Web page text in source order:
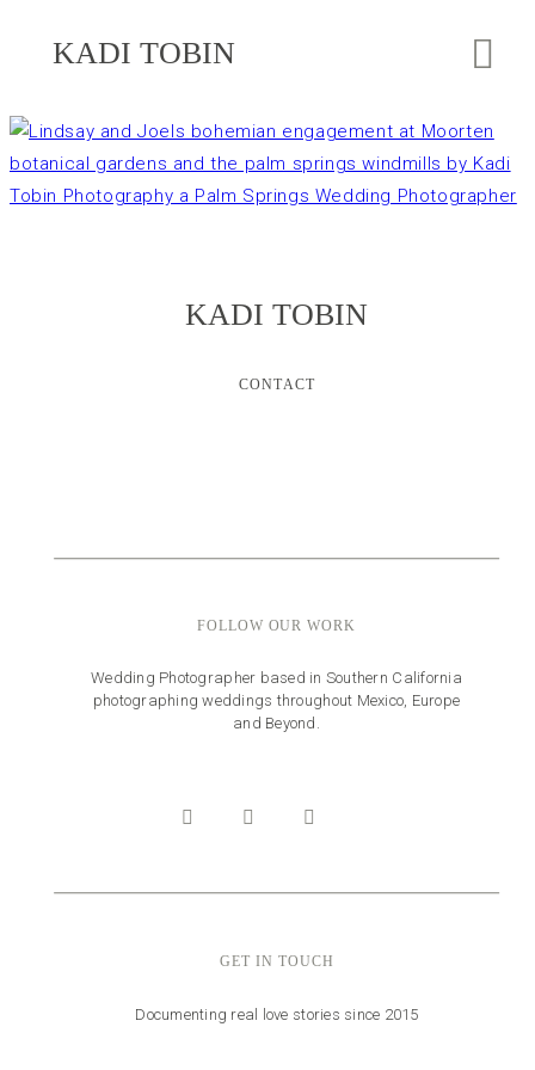
KADI TOBIN
KADI TOBIN
GET IN TOUCH
FOLLOW OUR WORK
Documenting real love stories since 2015
Wedding Photographer based in Southern California
photographing weddings throughout Mexico, Europe
and Beyond.
CONTACT